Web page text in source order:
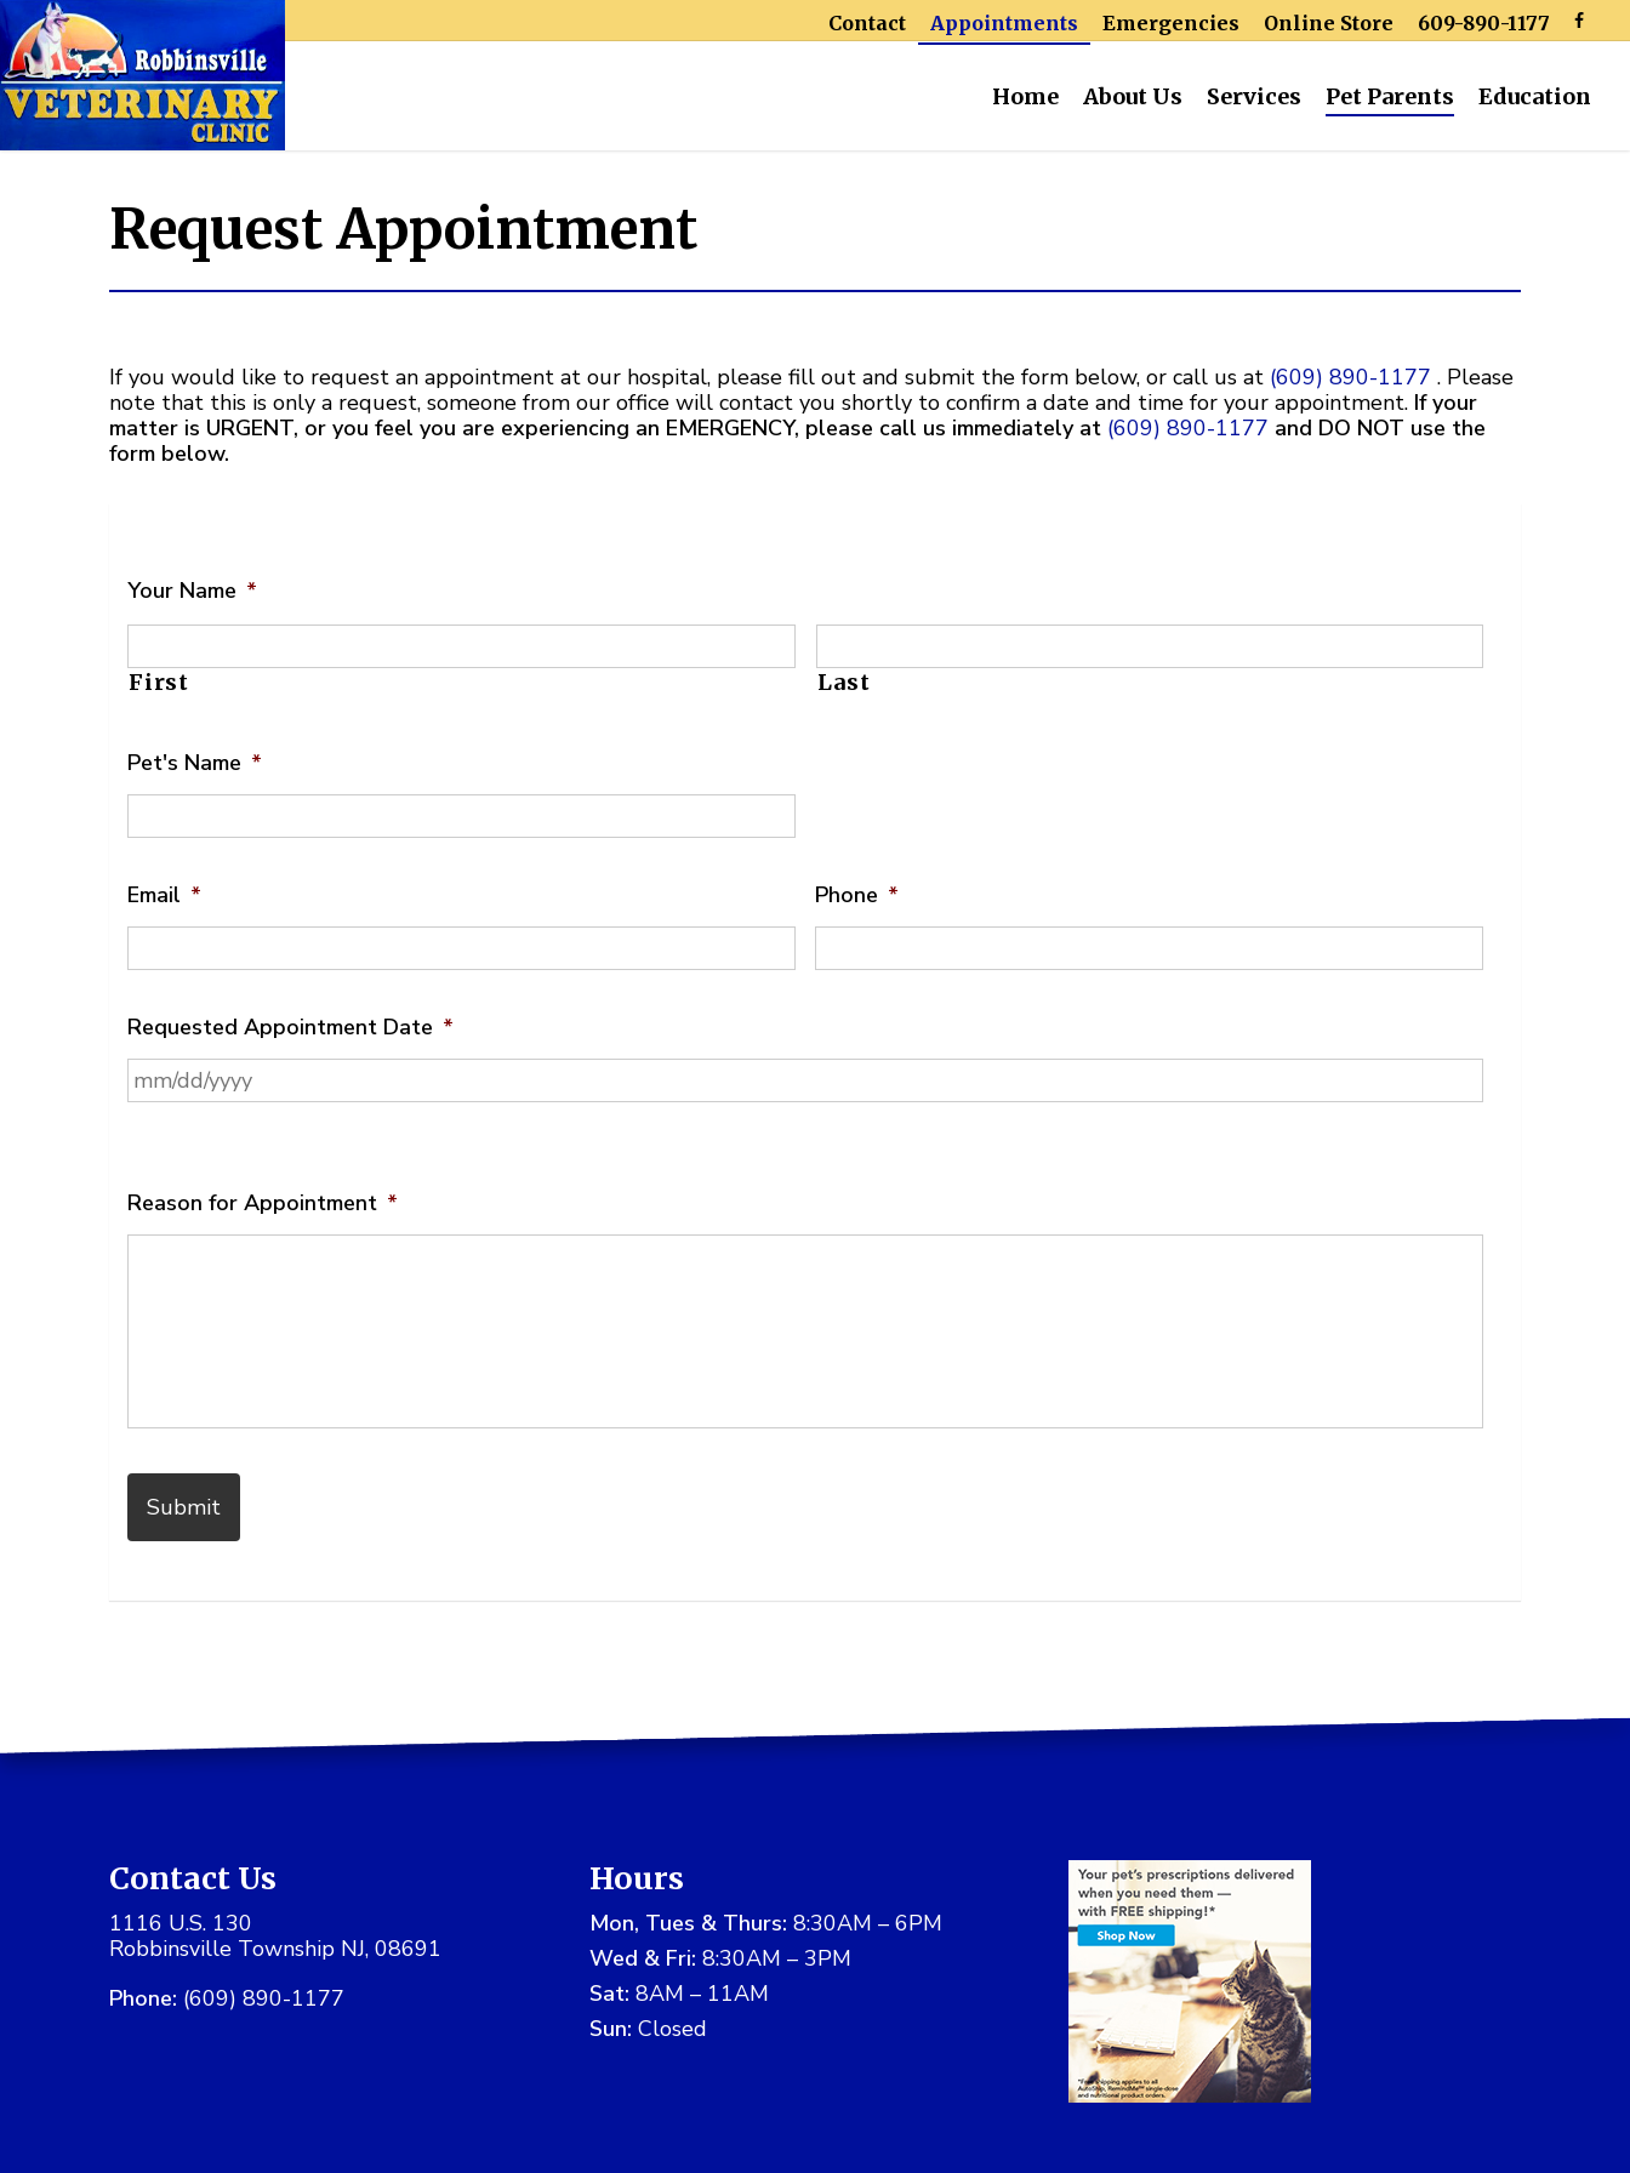
Contact Appointments Emergencies Online Store 609-890-1177
Home About Us Services Pet Parents Education
Request Appointment
If you would like to request an appointment at our hospital, please fill out and submit the form below, or call us at (609) 890-1177 . Please
note that this is only a request, someone from our office will contact you shortly to confirm a date and time for your appointment. If your
matter is URGENT, or you feel you are experiencing an EMERGENCY, please call us immediately at (609) 890-1177 and DO NOT use the
form below.
Your Name *
First Last
Pet's Name *
Email * Phone *
Requested Appointment Date *
slash
YYYY
Reason for Appointment *
Contact Us
1116 U.S. 130
Robbinsville Township NJ, 08691
Phone: (609) 890-1177
Hours
Mon, Tues & Thurs: 8:30AM – 6PM
Wed & Fri: 8:30AM – 3PM
Sat: 8AM – 11AM
Sun: Closed